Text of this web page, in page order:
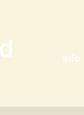
Info